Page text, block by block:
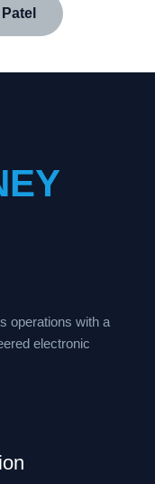
operations with a
electronic